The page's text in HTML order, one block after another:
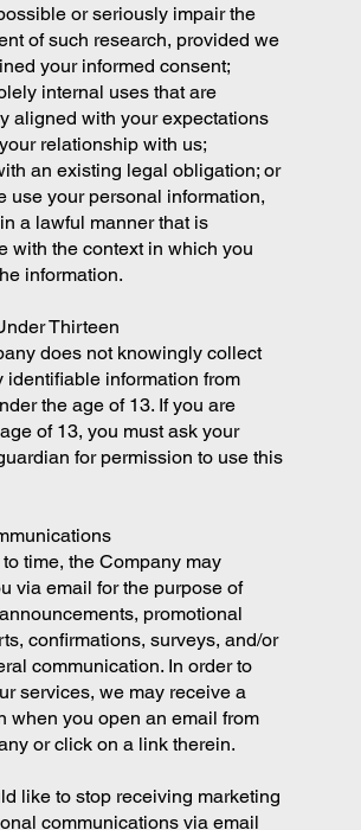
or seriously impair the
of such research, provided we
your informed consent;
internal uses that are
aligned with your expectations
relationship with us;
an existing legal obligation; or
use your personal information,
a lawful manner that is
with the context in which you
information.
Thirteen
does not knowingly collect
identifiable information from
the age of 13. If you are
of 13, you must ask your
for permission to use this
time, the Company may
via email for the purpose of
promotional
confirmations, surveys, and/or
communication. In order to
services, we may receive a
when you open an email from
or click on a link therein.
like to stop receiving marketing
communications via email